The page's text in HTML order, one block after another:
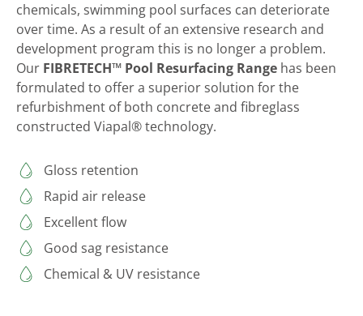
chemicals, swimming pool surfaces can deteriorate
over time. As a result of an extensive research and
development program this is no longer a problem.
Our FIBRETECH™ Pool Resurfacing Range has been
formulated to offer a superior solution for the
refurbishment of both concrete and fibreglass
constructed Viapal® technology.
Gloss retention
Rapid air release
Excellent flow
Good sag resistance
Chemical & UV resistance